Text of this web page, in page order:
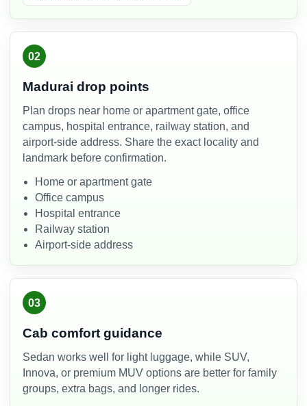
02
Madurai drop points
Plan drops near home or apartment gate, office
campus, hospital entrance, railway station, and
airport-side address. Share the exact locality and
landmark before confirmation.
Home or apartment gate
Office campus
Hospital entrance
Railway station
Airport-side address
03
Cab comfort guidance
Sedan works well for light luggage, while SUV,
Innova, or premium MUV options are better for family
groups, extra bags, and longer rides.